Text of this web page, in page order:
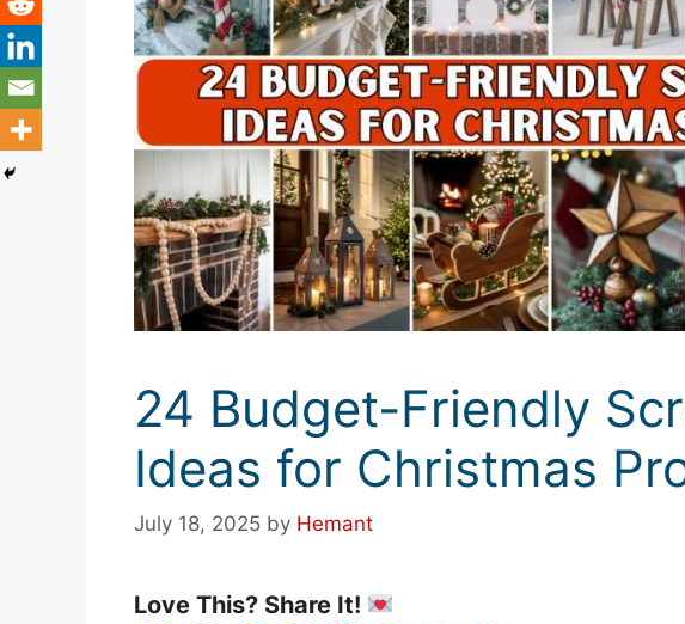
24 Budget-Friendly
Ideas for Christmas
July 18, 2025 by Hemant
Love This? Share It!